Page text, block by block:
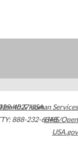
4027USA
888-232-6348
& Human Services
HHS/Open
USA.gov